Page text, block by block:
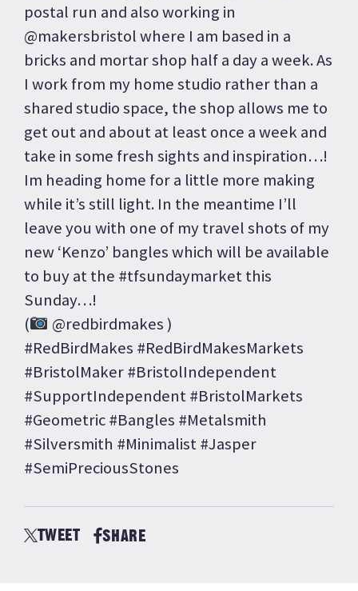
postal run and also working in
@makersbristol where I am based in a
bricks and mortar shop half a day a week. As
I work from my home studio rather than a
shared studio space, the shop allows me to
get out and about at least once a week and
take in some fresh sights and inspiration…!
Im heading home for a little more making
while it’s still light. In the meantime I’ll
leave you with one of my travel shots of my
new ‘Kenzo’ bangles which will be available
to buy at the #tfsundaymarket this
Sunday…!
(
@redbirdmakes )
#RedBirdMakes #RedBirdMakesMarkets
#BristolMaker #BristolIndependent
#SupportIndependent #BristolMarkets
#Geometric #Bangles #Metalsmith
#Silversmith #Minimalist #Jasper
#SemiPreciousStones
TWEET SHARE